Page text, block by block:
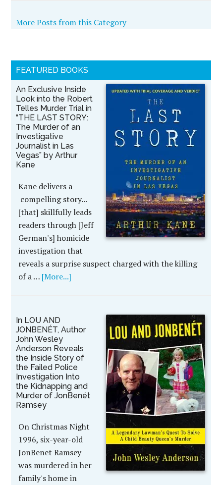
More Posts from this Category
FEATURED BOOKS
An Exclusive Inside
Look into the Robert
Telles Murder Trial in
“THE LAST STORY:
The Murder of an
Investigative
Journalist in Las
Vegas” by Arthur
Kane
Kane delivers a
compelling story...
[that] skillfully leads
readers through [Jeff
German's] homicide
investigation that
reveals a surprise suspect charged with the killing
of a … [More...]
In LOU AND
JONBENÉT, Author
John Wesley
Anderson Reveals
the Inside Story of
the Failed Police
Investigation Into
the Kidnapping and
Murder of JonBenét
Ramsey
On Christmas Night
1996, six-year-old
JonBenet Ramsey
was murdered in her
family's home in